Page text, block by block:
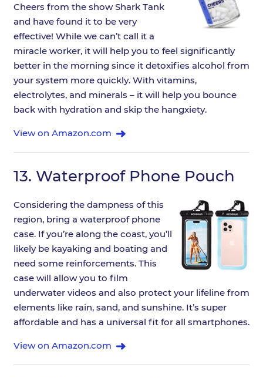
Cheers from the show Shark Tank
and have found it to be very
effective! While we can’t call it a
miracle worker, it will help you to feel significantly
better in the morning since it detoxifies alcohol from
your system more quickly. With vitamins,
electrolytes, and minerals – it will help you bounce
back with hydration and skip the hangxiety.
View on Amazon.com
13. Waterproof Phone Pouch
Considering the dampness of this
region, bring a waterproof phone
case. If you’re along the coast, you’ll
likely be kayaking and boating and
need some reinforcements. This
case will allow you to film
underwater videos and also protect your lifeline from
elements like rain, sand, and sunshine. It’s super
affordable and has a universal fit for all smartphones.
View on Amazon.com